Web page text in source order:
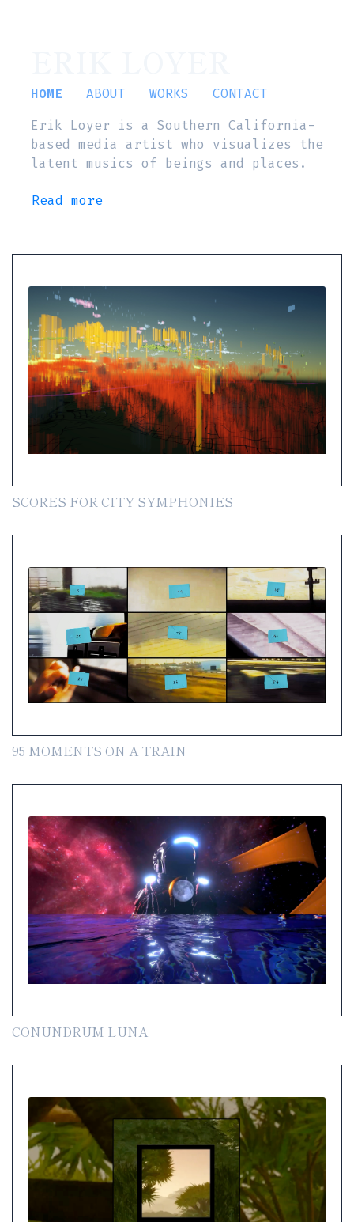
HOME ABOUT WORKS
CONTACT
Erik Loyer is a Southern California-
based media artist who visualizes the
latent musics of beings and places.
Read more
SCORES FOR CITY SYMPHONIES
95 MOMENTS ON A TRAIN
CONUNDRUM LUNA